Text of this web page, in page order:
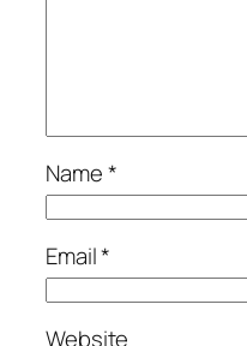
Name*
Email*
Website